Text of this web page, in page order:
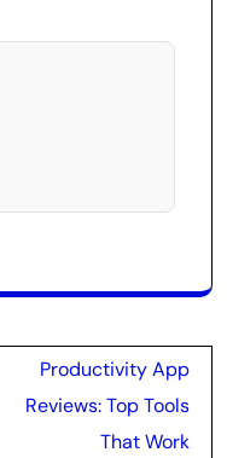
Productivity App
Reviews: Top Tools
That Work